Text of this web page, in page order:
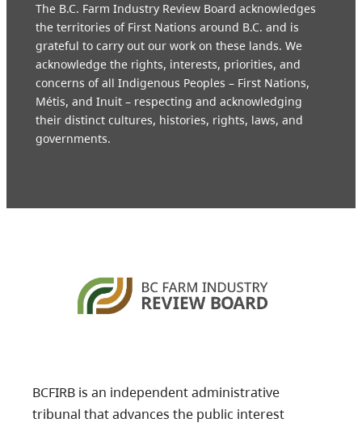
The B.C. Farm Industry Review Board acknowledges
the territories of First Nations around B.C. and is
grateful to carry out our work on these lands. We
acknowledge the rights, interests, priorities, and
concerns of all Indigenous Peoples – First Nations,
Métis, and Inuit – respecting and acknowledging
their distinct cultures, histories, rights, laws, and
governments.
BCFIRB is an independent administrative
tribunal that advances the public interest